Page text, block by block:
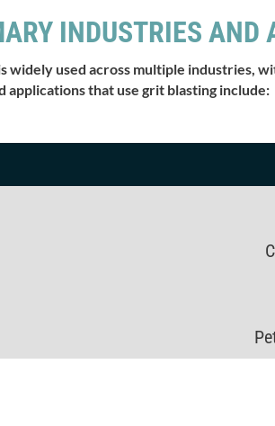
INDUSTRIES AND
widely used across multiple industries,
applications that use grit blasting include: